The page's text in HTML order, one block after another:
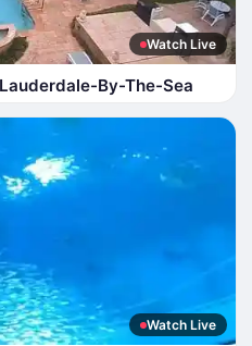
Watch Live
By-The-Sea
Watch Live